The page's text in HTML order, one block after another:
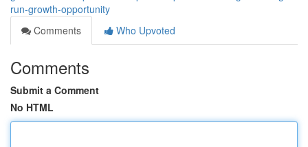
run-growth-opportunity
Comments
Who Upvoted
Comments
Submit a Comment
No HTML